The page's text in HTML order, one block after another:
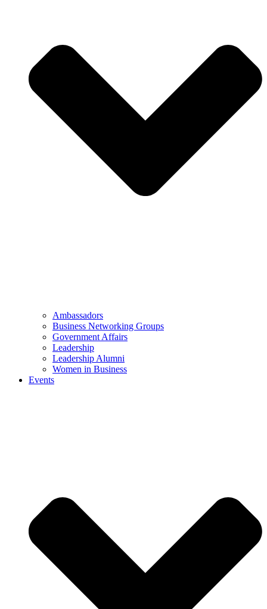
Ambassadors
Business Networking Groups
Government Affairs
Leadership
Leadership Alumni
Women in Business
Events